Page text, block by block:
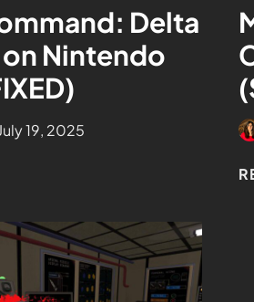
Delta
Nintendo
19, 2025